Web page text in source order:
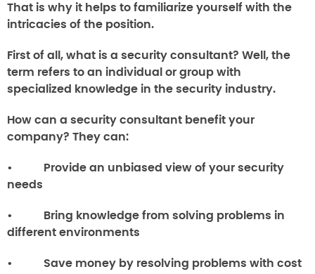
That is why it helps to familiarize yourself with the
intricacies of the position.
First of all, what is a security consultant? Well, the
term refers to an individual or group with
specialized knowledge in the security industry.
How can a security consultant benefit your
company? They can:
• Provide an unbiased view of your security
needs
• Bring knowledge from solving problems in
different environments
• Save money by resolving problems with cost